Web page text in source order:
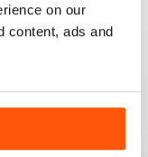
on our
content, ads and